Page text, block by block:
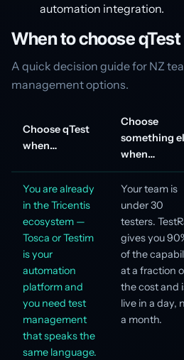
automation integration.
When to choose qTest
A quick decision guide for NZ
management options.
Choose qTest
when…
Choose
something
when…
You are already
in the Tricentis
ecosystem —
Tosca or Testim
is your
automation
platform and
you need test
management
that speaks the
same language.
Your team is
under 30
testers.
gives you
of the
at a fraction
the cost and
live in a day,
a month.